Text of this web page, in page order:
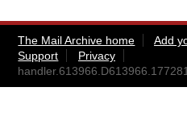
The Mail Archive home Add
Support
Privacy